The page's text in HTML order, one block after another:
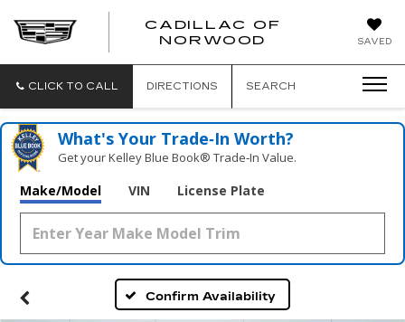
SAVED
CADILLAC OF
NORWOOD
CADILLAC
CLICK TO CALL DIRECTIONS SEARCH
What's Your Trade‑In Worth?
Get your Kelley Blue Book® Trade‑In Value.
Make/Model VIN License Plate
Confirm Availability